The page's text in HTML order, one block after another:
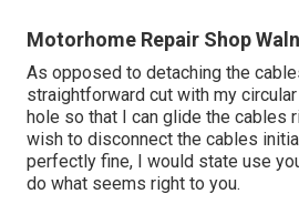
Motorhome Repair Shop
As opposed to detaching the
straightforward cut with my
hole so that I can glide the cables
wish to disconnect the cables
perfectly fine, I would state use
do what seems right to you.